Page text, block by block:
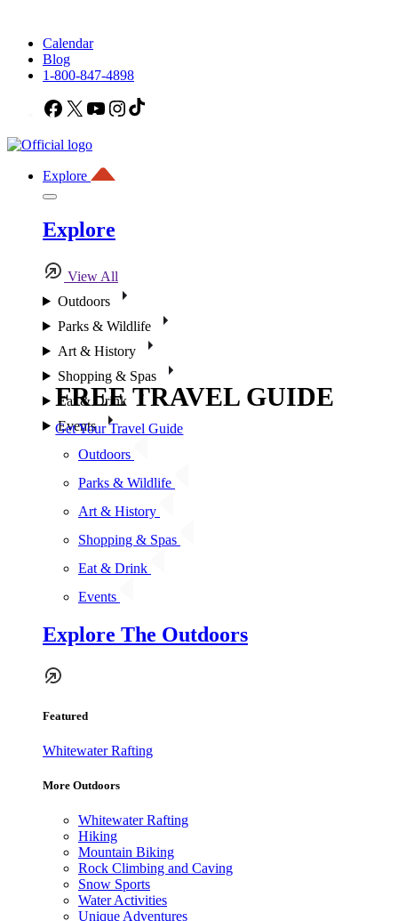
Calendar
Blog
1-800-847-4898
Facebook
X YouTubeInstagram
Explore
Explore
View All
Outdoors
Parks & Wildlife
Art & History
Shopping & Spas
Eat & Drink
Events
Outdoors
Parks & Wildlife
Art & History
Shopping & Spas
Eat & Drink
Events
Explore The Outdoors
Featured
Whitewater Rafting
More Outdoors
Whitewater Rafting
Hiking
Mountain Biking
Rock Climbing and Caving
Snow Sports
Water Activities
Unique Adventures
FREE TRAVEL GUIDE
Get Your Travel Guide